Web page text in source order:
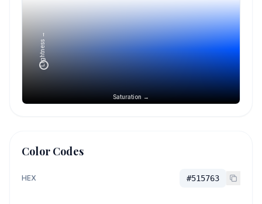
Saturation →
Lightness →
Color Codes
HEX #515763